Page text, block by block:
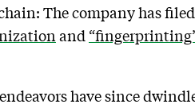
The company has
and
have since